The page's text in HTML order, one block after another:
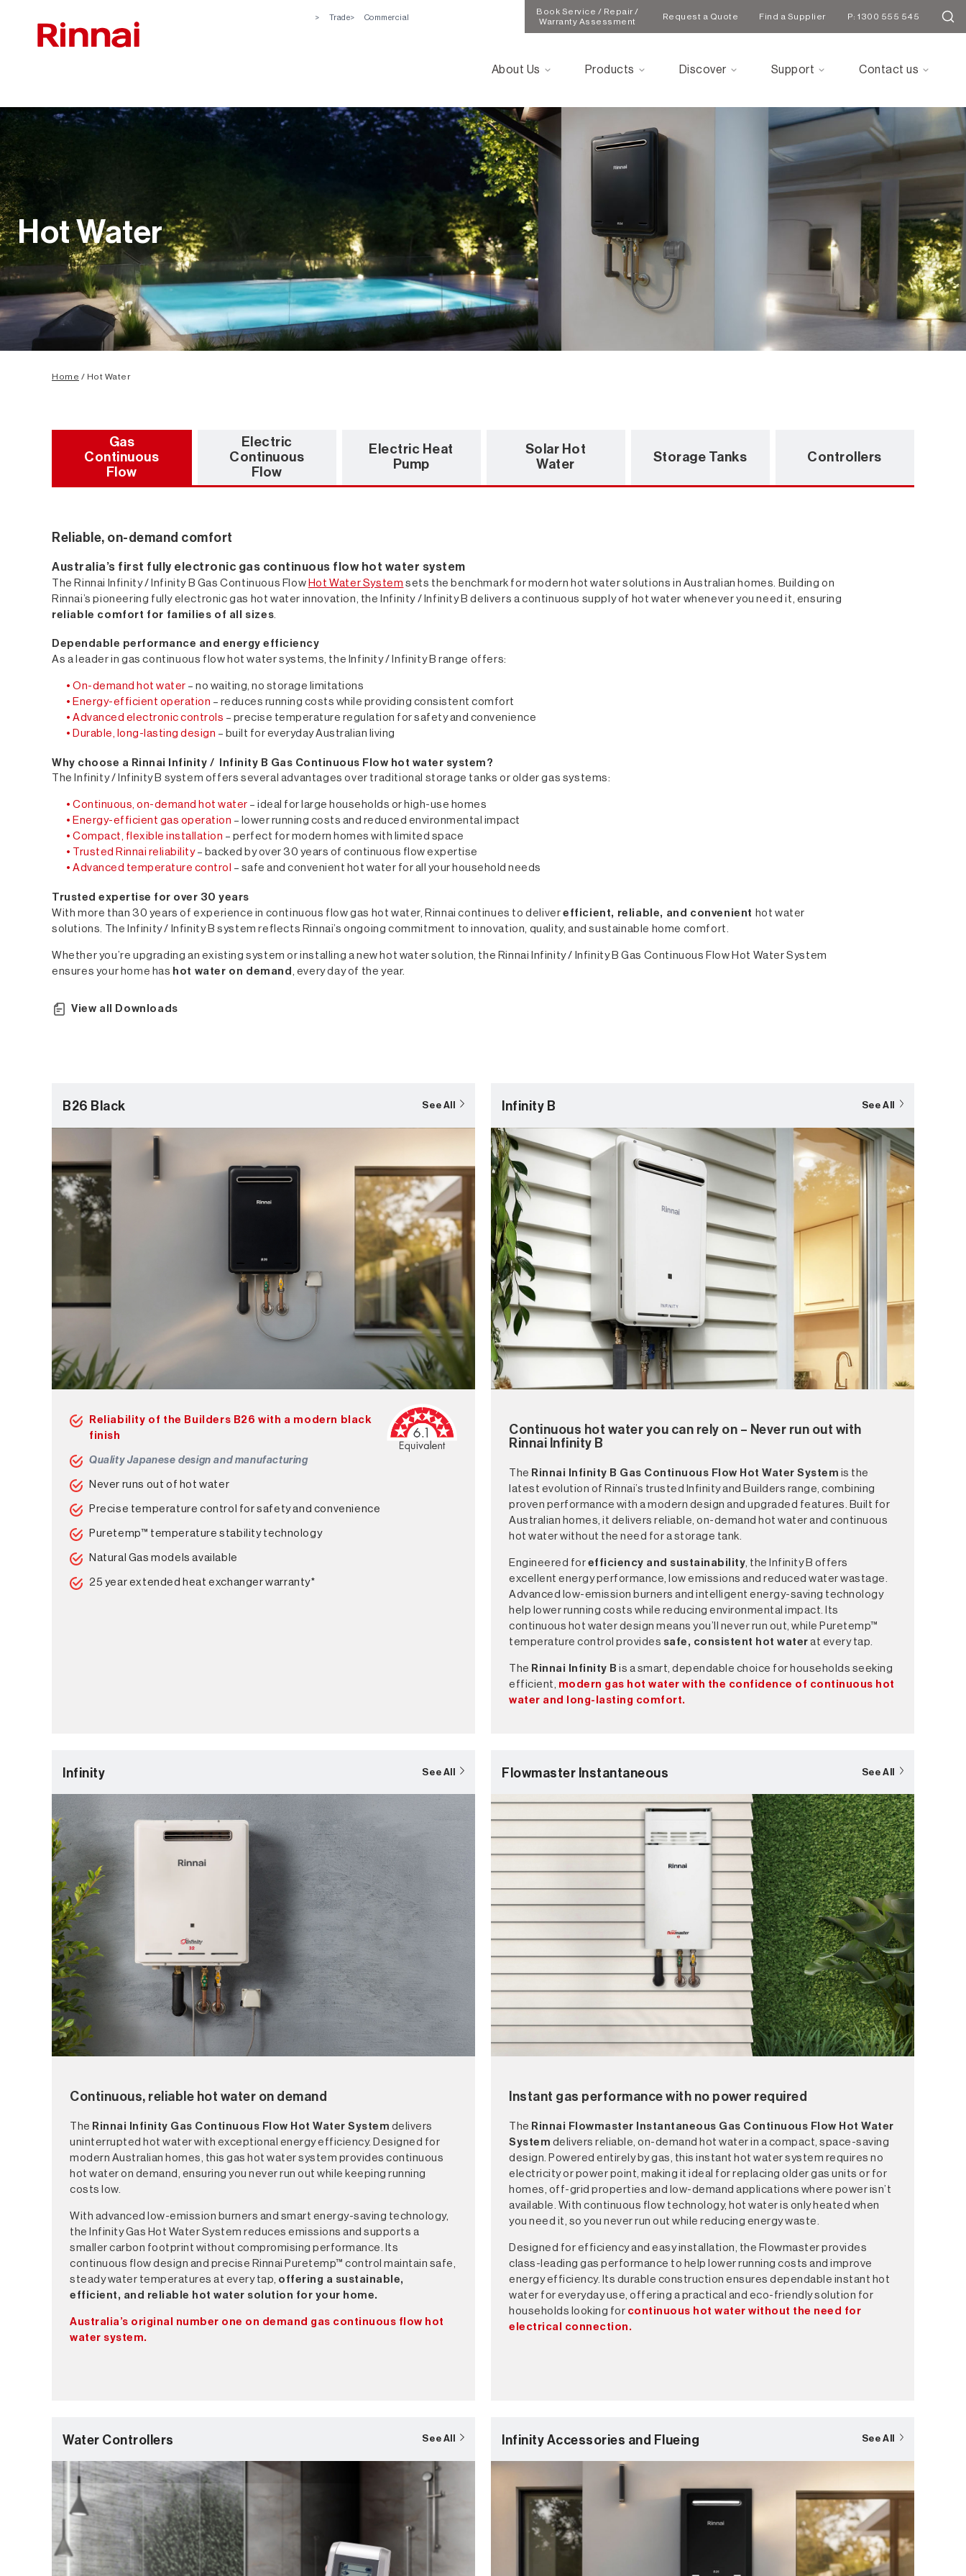
Trade Commercial
Book Service / Repair /
Warranty Assessment
Request a Quote Find a Supplier P: 1300 555 545
About Us Products Discover Support Contact us
Hot Water
Home / Hot Water
Gas
Continuous
Flow
Electric
Continuous
Flow
Electric Heat
Pump
Solar Hot
Water
Storage Tanks Controllers
Reliable, on-demand comfort
Australia’s first fully electronic gas continuous flow hot water system
The Rinnai Infinity / Infinity B Gas Continuous Flow Hot Water System sets the benchmark for modern hot water solutions in Australian homes. Building on
Rinnai’s pioneering fully electronic gas hot water innovation, the Infinity / Infinity B delivers a continuous supply of hot water whenever you need it, ensuring
reliable comfort for families of all sizes
Dependable performance and energy efficiency
As a leader in gas continuous flow hot water systems, the Infinity / Infinity B range offers:
• On-demand hot water – no waiting, no storage limitations
• Energy-efficient operation – reduces running costs while providing consistent comfort
• Advanced electronic controls – precise temperature regulation for safety and convenience
• Durable, long-lasting design – built for everyday Australian living
Why choose a Rinnai Infinity / Infinity B Gas Continuous Flow hot water system?
The Infinity / Infinity B system offers several advantages over traditional storage tanks or older gas systems:
• Continuous, on-demand hot water – ideal for large households or high-use homes
• Energy-efficient gas operation – lower running costs and reduced environmental impact
• Compact, flexible installation – perfect for modern homes with limited space
• Trusted Rinnai reliability– backed by over 30 years of continuous flow expertise
• Advanced temperature control – safe and convenient hot water for all your household needs
Trusted expertise for over 30 years
With more than 30 years of experience in continuous flow gas hot water, Rinnai continues to deliver efficient, reliable, and convenient hot water
solutions. The Infinity / Infinity B system reflects Rinnai’s ongoing commitment to innovation, quality, and sustainable home comfort.
Whether you’re upgrading an existing system or installing a new hot water solution, the Rinnai Infinity / Infinity B Gas Continuous Flow Hot Water System
ensures your home has hot water on demand , every day of the year.
View all Downloads
B26 Black See All
Reliability of the Builders B26 with a modern black
finish
Quality Japanese design and manufacturing
Never runs out of hot water
Precise temperature control for safety and convenience
Puretemp™ temperature stability technology
Natural Gas models available
25 year extended heat exchanger warranty*
Infinity B See All
Continuous hot water you can rely on – Never run out with
Rinnai Infinity B
The Rinnai Infinity B Gas Continuous Flow Hot Water System is the
latest evolution of Rinnai’s trusted Infinity and Builders range, combining
proven performance with a modern design and upgraded features. Built for
Australian homes, it delivers reliable, on-demand hot water and continuous
hot water without the need for a storage tank.
Engineered for efficiency and sustainability, the Infinity B offers
excellent energy performance, low emissions and reduced water wastage.
Advanced low-emission burners and intelligent energy-saving technology
help lower running costs while reducing environmental impact. Its
continuous hot water design means you’ll never run out, while Puretemp™
temperature control provides safe, consistent hot water at every tap.
The Rinnai Infinity B is a smart, dependable choice for households seeking
efficient, modern gas hot water with the confidence of continuous hot
water and long-lasting comfort.
Infinity See All
Continuous, reliable hot water on demand
The Rinnai Infinity Gas Continuous Flow Hot Water System delivers
uninterrupted hot water with exceptional energy efficiency. Designed for
modern Australian homes, this gas hot water system provides continuous
hot water on demand, ensuring you never run out while keeping running
costs low.
With advanced low-emission burners and smart energy-saving technology,
the Infinity Gas Hot Water System reduces emissions and supports a
smaller carbon footprint without compromising performance. Its
continuous flow design and precise Rinnai Puretemp™ control maintain safe,
steady water temperatures at every tap, offering a sustainable,
efficient, and reliable hot water solution for your home.
Australia’s original number one on demand gas continuous flow hot
water system.
Flowmaster Instantaneous See All
Instant gas performance with no power required
The Rinnai Flowmaster Instantaneous Gas Continuous Flow Hot Water
System delivers reliable, on-demand hot water in a compact, space-saving
design. Powered entirely by gas, this instant hot water system requires no
electricity or power point, making it ideal for replacing older gas units or for
homes, off-grid properties and low-demand applications where power isn’t
available. With continuous flow technology, hot water is only heated when
you need it, so you never run out while reducing energy waste.
Designed for efficiency and easy installation, the Flowmaster provides
class-leading gas performance to help lower running costs and improve
energy efficiency. Its durable construction ensures dependable instant hot
water for everyday use, offering a practical and eco-friendly solution for
households looking for continuous hot water without the need for
electrical connection.
Water Controllers See All Infinity Accessories and Flueing See All